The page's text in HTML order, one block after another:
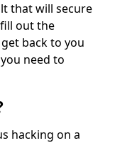
that will secure
out the
back to you
need to
hacking on a